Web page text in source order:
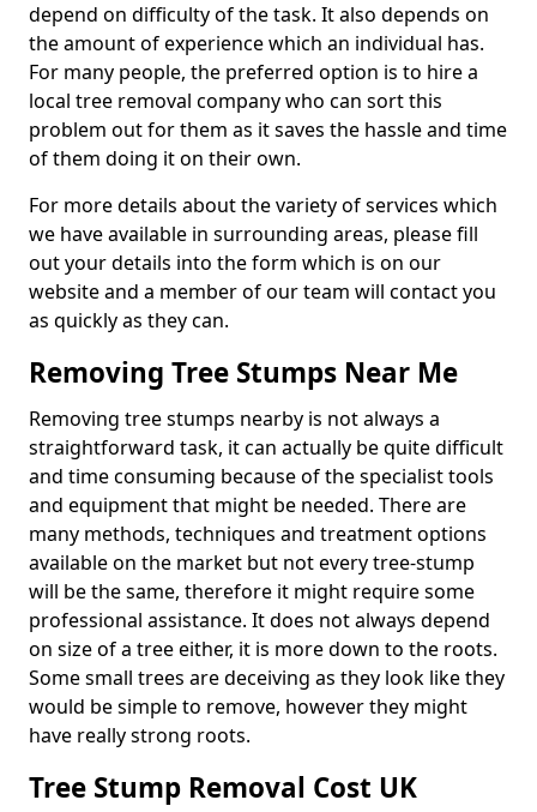
depend on difficulty of the task. It also depends on
the amount of experience which an individual has.
For many people, the preferred option is to hire a
local tree removal company who can sort this
problem out for them as it saves the hassle and time
of them doing it on their own.
For more details about the variety of services which
we have available in surrounding areas, please fill
out your details into the form which is on our
website and a member of our team will contact you
as quickly as they can.
Removing Tree Stumps Near Me
Removing tree stumps nearby is not always a
straightforward task, it can actually be quite difficult
and time consuming because of the specialist tools
and equipment that might be needed. There are
many methods, techniques and treatment options
available on the market but not every tree-stump
will be the same, therefore it might require some
professional assistance. It does not always depend
on size of a tree either, it is more down to the roots.
Some small trees are deceiving as they look like they
would be simple to remove, however they might
have really strong roots.
Tree Stump Removal Cost UK